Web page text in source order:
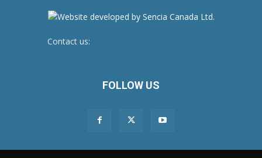
Contact us:
FOLLOW US